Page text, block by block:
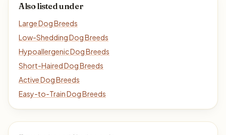
Also listed under
Large Dog Breeds
Low-Shedding Dog Breeds
Hypoallergenic Dog Breeds
Short-Haired Dog Breeds
Active Dog Breeds
Easy-to-Train Dog Breeds